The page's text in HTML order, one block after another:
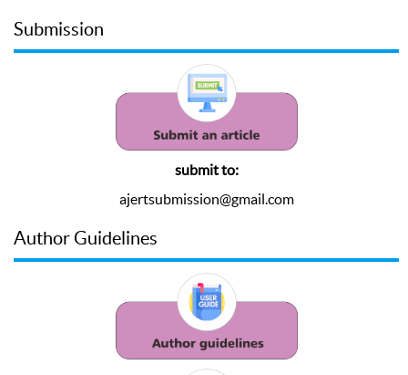
Submission
submit to:
ajertsubmission@gmail.com
Author Guidelines